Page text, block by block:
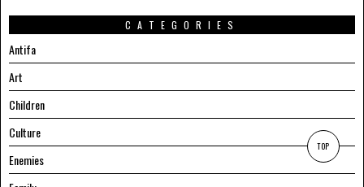
CATEGORIES
Antifa
Art
Children
Culture
Enemies
TOP